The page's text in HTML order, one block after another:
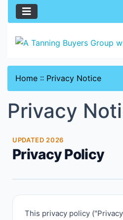
Home :: Privacy Notice
Privacy
UPDATED 2026
Privacy Policy
This privacy policy